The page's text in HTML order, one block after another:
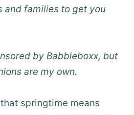
and families to get you
by Babbleboxx, but
are my own.
springtime means